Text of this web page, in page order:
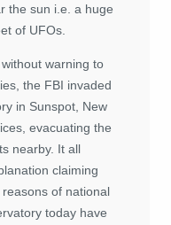
the sun i.e. a huge
of UFOs.
warning to
the FBI invaded
in Sunspot, New
evacuating the
nearby. It all
claiming
of national
today have